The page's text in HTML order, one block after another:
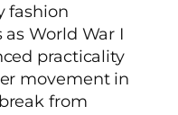
fashion
World War I
practicality
movement in
from